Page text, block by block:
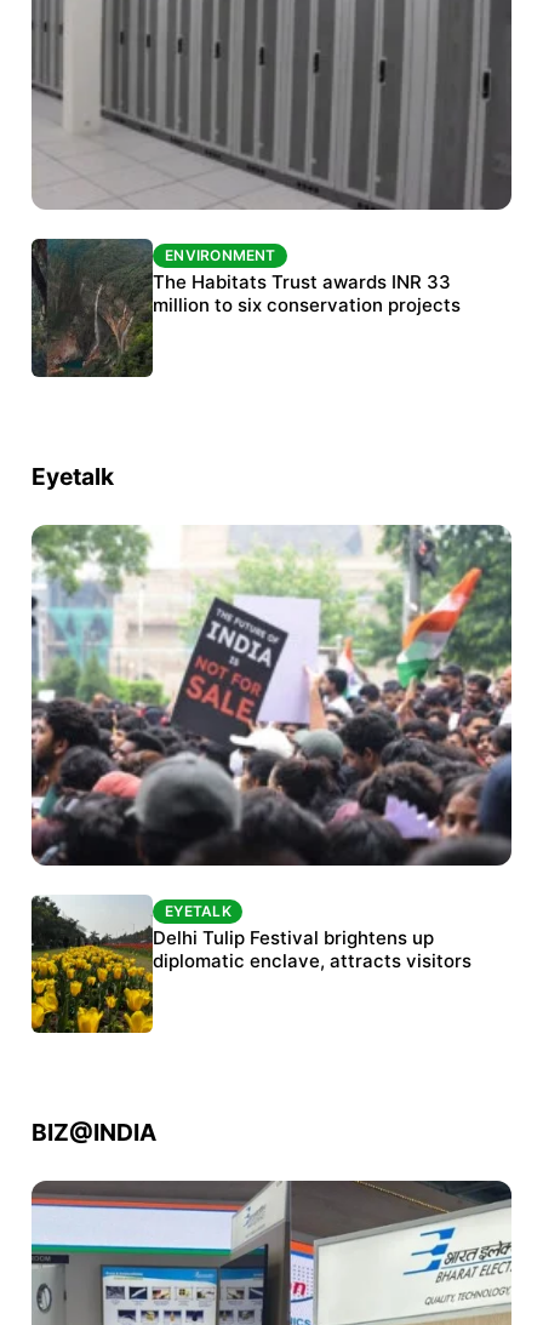
ENVIRONMENT
India’s data centre boom raises questions
over water, power and sustainability
ENVIRONMENT
The Habitats Trust awards INR 33
million to six conservation projects
Eyetalk
Protests continue at Jantar Mantar despite
police crackdown
EYETALK
Delhi Tulip Festival brightens up
diplomatic enclave, attracts visitors
BIZ@INDIA